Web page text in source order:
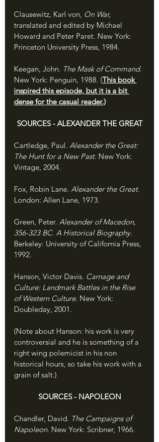
Clausewitz, Karl von, On War,
translated and edited by Michael
Howard and Peter Paret. New York:
Princeton University Press, 1984.
Keegan, John. The Mask of Command.
New York: Penguin, 1988. (This book
inspired this episode, but it is a bit
dense for the casual reader.)
SOURCES - ALEXANDER THE GREAT
Cartledge, Paul. Alexander the Great:
The Hunt for a New Past. New York:
Vintage, 2004.
Fox, Robin Lane. Alexander the Great.
London: Allen Lane, 1973.
Green, Peter. Alexander of Macedon,
356-323 BC. A Historical Biography.
Berkeley: University of California Press,
1992.
Hanson, Victor Davis. Carnage and
Culture: Landmark Battles in the Rise
of Western Culture. New York:
Doubleday, 2001.
(Note about Hanson: his work is very
controversial and he is something of a
right wing polemicist in his non
historical hours, so take his work with a
grain of salt.)
SOURCES - NAPOLEON
Chandler, David. The Campaigns of
Napoleon. New York: Scribner, 1966.